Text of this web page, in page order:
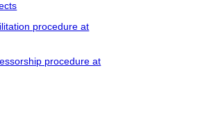
procedure at
procedure at